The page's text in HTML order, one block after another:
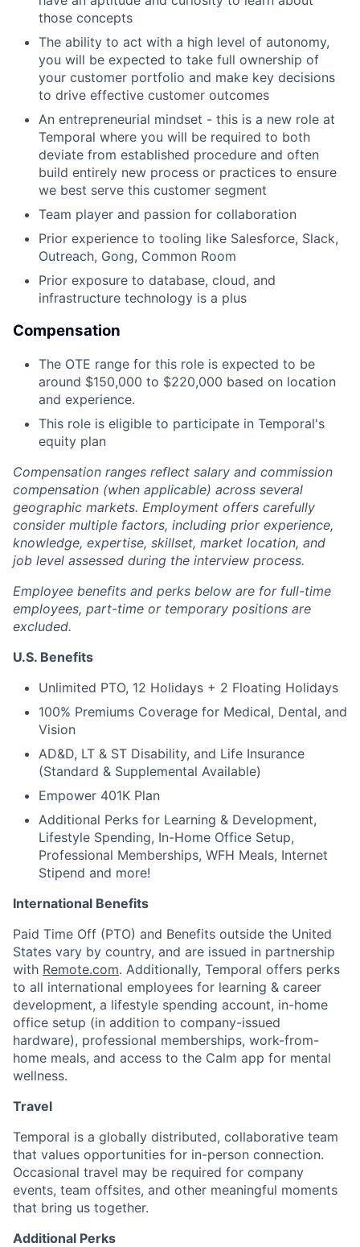
those concepts
The ability to act with a high level of autonomy,
you will be expected to take full ownership of
your customer portfolio and make key decisions
to drive effective customer outcomes
An entrepreneurial mindset - this is a new role at
Temporal where you will be required to both
deviate from established procedure and often
build entirely new process or practices to ensure
we best serve this customer segment
Team player and passion for collaboration
Prior experience to tooling like Salesforce, Slack,
Outreach, Gong, Common Room
Prior exposure to database, cloud, and
infrastructure technology is a plus
Compensation
The OTE range for this role is expected to be
around $150,000 to $220,000 based on location
and experience.
This role is eligible to participate in Temporal's
equity plan
Compensation ranges reflect salary and commission
compensation (when applicable) across several
geographic markets. Employment offers carefully
consider multiple factors, including prior experience,
knowledge, expertise, skillset, market location, and
job level assessed during the interview process.
Employee benefits and perks below are for full-time
employees, part-time or temporary positions are
excluded.
U.S. Benefits
Unlimited PTO, 12 Holidays + 2 Floating Holidays
100% Premiums Coverage for Medical, Dental, and
Vision
AD&D, LT & ST Disability, and Life Insurance
(Standard & Supplemental Available)
Empower 401K Plan
Additional Perks for Learning & Development,
Lifestyle Spending, In-Home Office Setup,
Professional Memberships, WFH Meals, Internet
Stipend and more!
International Benefits
Paid Time Off (PTO) and Benefits outside the United
States vary by country, and are issued in partnership
with Remote.com. Additionally, Temporal offers perks
to all international employees for learning & career
development, a lifestyle spending account, in-home
office setup (in addition to company-issued
hardware), professional memberships, work-from-
home meals, and access to the Calm app for mental
wellness.
Travel
Temporal is a globally distributed, collaborative team
that values opportunities for in-person connection.
Occasional travel may be required for company
events, team offsites, and other meaningful moments
that bring us together.
Additional Perks